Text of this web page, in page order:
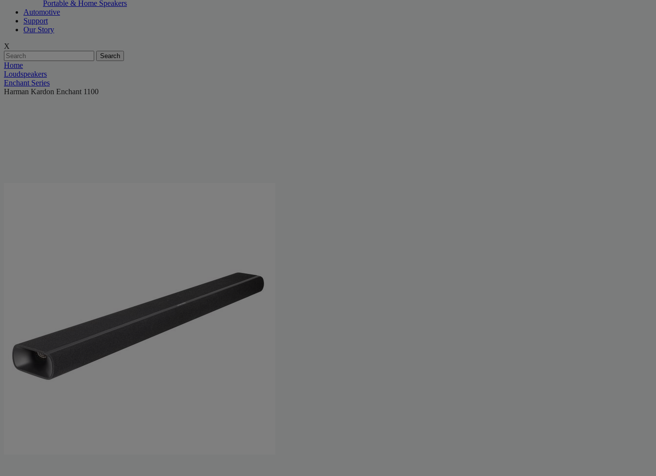
Portable & Home Speakers
Automotive
Support
Our Story
X
Search
Home
Loudspeakers
Enchant Series
Harman Kardon Enchant 1100